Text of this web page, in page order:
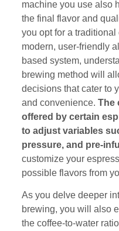
machine you use also
the final flavor and
you opt for a
modern, user-friendly
based system,
brewing method will
decisions that cater to
and convenience. The
offered by certain
to adjust variables
pressure, and pre-
customize your
possible flavors from
As you delve deeper
brewing, you will also
the coffee-to-water